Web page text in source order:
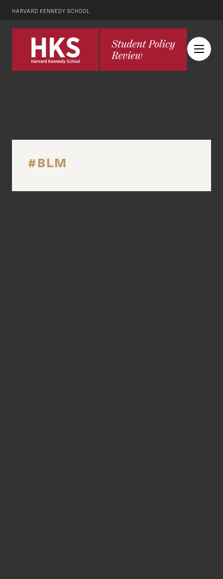
HARVARD KENNEDY SCHOOL
#BLM